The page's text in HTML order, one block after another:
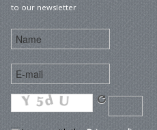
to our newsletter